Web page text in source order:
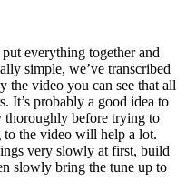
everything together and
simple, we’ve transcribed
the video you can see that all
It’s probably a good idea to
before trying to
to the video will help a lot.
very slowly at first, build
slowly bring the tune up to